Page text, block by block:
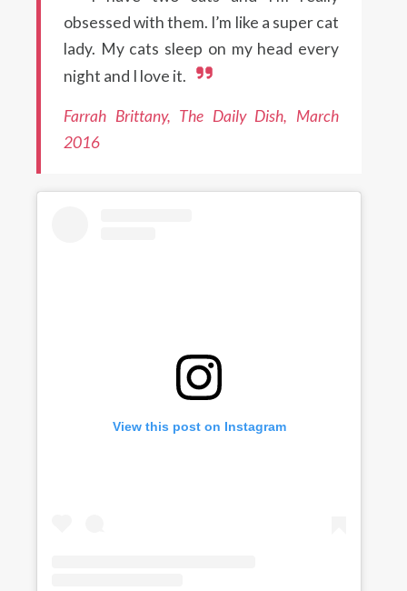
obsessed with them. I’m like a super cat
lady. My cats sleep on my head every
night and I love it.
Farrah Brittany, The Daily Dish, March
2016
View this post on Instagram